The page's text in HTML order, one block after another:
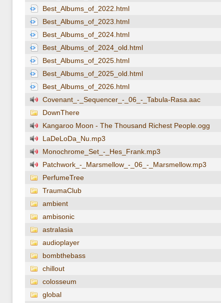
Best_Albums_of_2022.html
Best_Albums_of_2023.html
Best_Albums_of_2024.html
Best_Albums_of_2024_old.html
Best_Albums_of_2025.html
Best_Albums_of_2025_old.html
Best_Albums_of_2026.html
Covenant_-_Sequencer_-_06_-_Tabula-Rasa.aac
DownThere
Kangaroo Moon - The Thousand Richest People.ogg
LaDeLoDa_Nu.mp3
Monochrome_Set_-_Hes_Frank.mp3
Patchwork_-_Marsmellow_-_06_-_Marsmellow.mp3
PerfumeTree
TraumaClub
ambient
ambisonic
astralasia
audioplayer
bombthebass
chillout
colosseum
global